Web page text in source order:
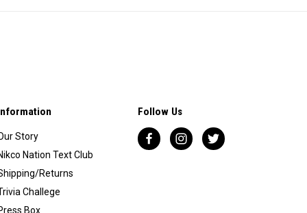
Story
Nation Text Club
Returns
Challege
Box
Follow Us